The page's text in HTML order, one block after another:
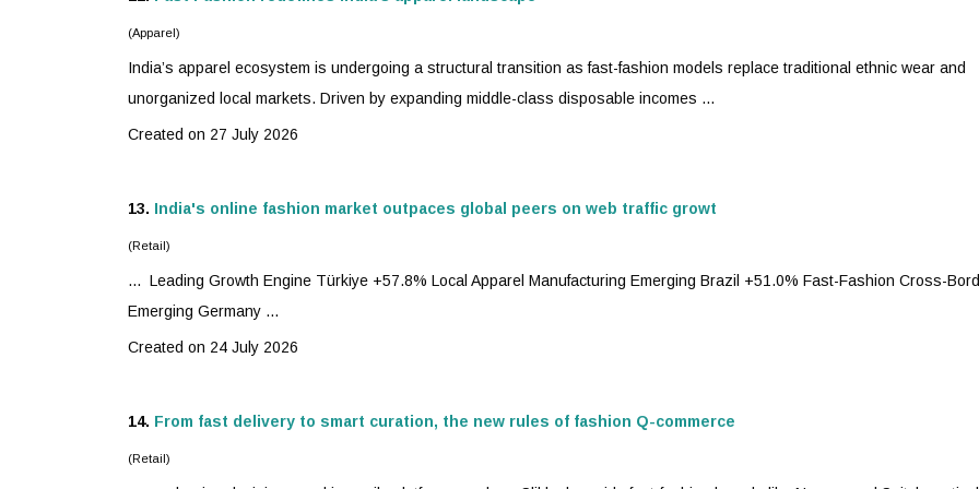
(Apparel)
India’s apparel ecosystem is undergoing a structural transition asfast-fashion models replace traditional ethnic wear and
unorganized local markets. Driven by expanding middle-class disposable incomes ...
Created on 27 July 2026
13. India's online fashion market outpaces global peers on web traffic growt
(Retail)
... Leading Growth Engine Türkiye +57.8% Local Apparel Manufacturing Emerging Brazil +51.0% Fast-Fashion Cross-
Emerging Germany ...
Created on 24 July 2026
14. From fast delivery to smart curation, the new rules of fashion Q-commerce
(Retail)